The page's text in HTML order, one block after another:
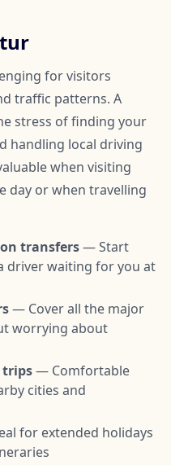
for visitors
traffic patterns. A
stress of finding your
handling local driving
when visiting
day or when travelling
transfers— Start
driver waiting for you at
— Cover all the major
worrying about
— Comfortable
cities and
for extended holidays